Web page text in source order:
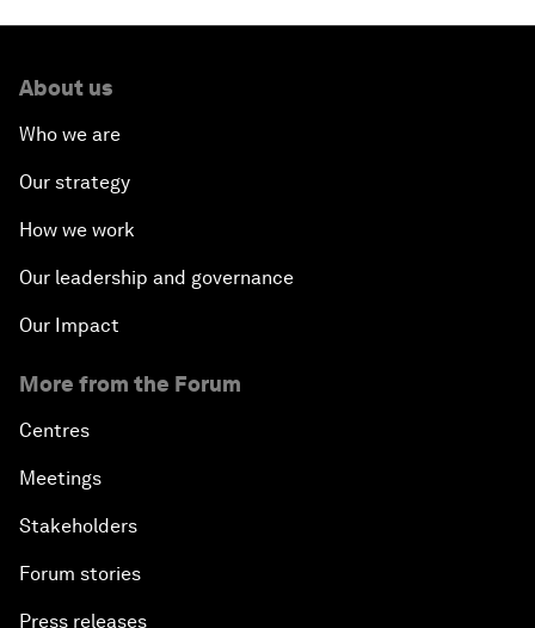
About us
Who we are
Our strategy
How we work
Our leadership and governance
Our Impact
More from the Forum
Centres
Meetings
Stakeholders
Forum stories
Press releases